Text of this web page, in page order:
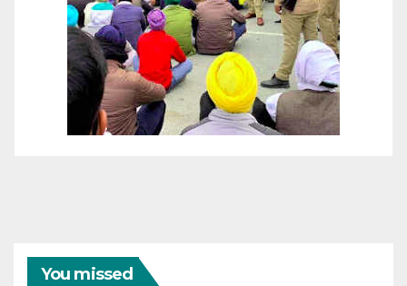
You missed